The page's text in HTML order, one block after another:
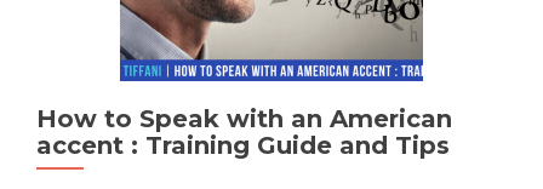
How to Speak with an American
accent : Training Guide and Tips